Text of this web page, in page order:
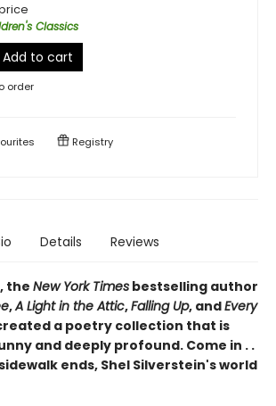
Classics
Add to cart
order
Registry
Details Reviews
the New York Times bestselling author
,A Light in the Attic,Falling Up, andEvery
a poetry collection that is
and deeply profound. Come in . .
ends, Shel Silverstein's world